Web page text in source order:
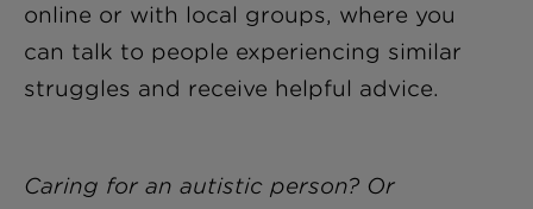
online or with local groups, where you
can talk to people experiencing similar
struggles and receive helpful advice.
Caring for an autistic person? Or